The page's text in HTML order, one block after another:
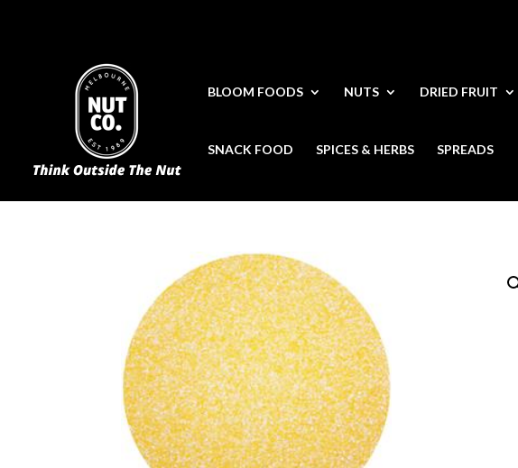
BLOOM FOODS NUTS DRIED FRUIT
SNACK FOOD SPICES & HERBS SPREADS